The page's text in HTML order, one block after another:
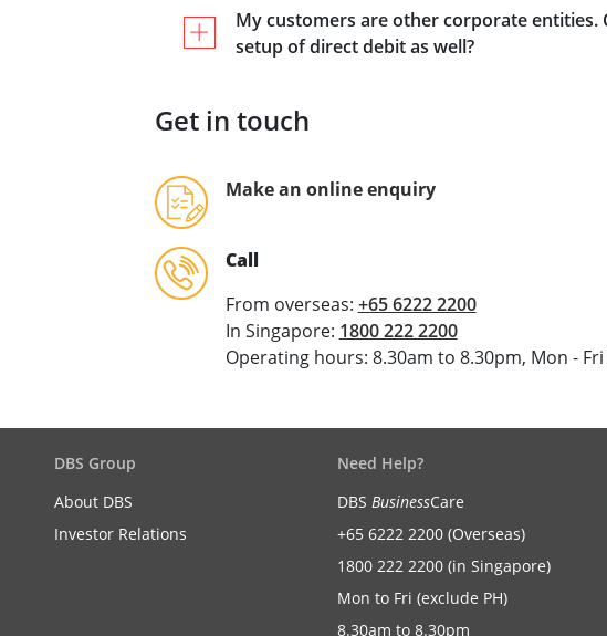
My customers are other corporate entities.
setup of direct debit as well?
Get in touch
Make an online enquiry
Call
From overseas: +65 6222 2200
In Singapore: 1800 222 2200
Operating hours: 8.30am to 8.30pm, Mon -
DBS Group
About DBS
Investor Relations
Need Help?
DBS BusinessCare
+65 6222 2200 (Overseas)
1800 222 2200 (in Singapore)
Mon to Fri (exclude PH)
8.30am to 8.30pm